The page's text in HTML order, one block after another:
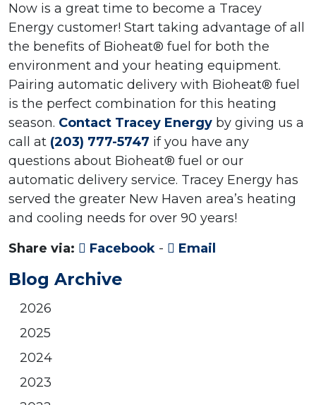
Now is a great time to become a Tracey
Energy customer! Start taking advantage of all
the benefits of Bioheat® fuel for both the
environment and your heating equipment.
Pairing automatic delivery with Bioheat® fuel
is the perfect combination for this heating
season. Contact Tracey Energy by giving us a
call at (203) 777-5747 if you have any
questions about Bioheat® fuel or our
automatic delivery service. Tracey Energy has
served the greater New Haven area’s heating
and cooling needs for over 90 years!
Share via:
Facebook - Email
Blog Archive
2026
2025
2024
2023